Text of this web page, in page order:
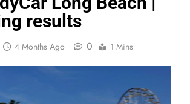
results
4 Months Ago 0 1 Mins